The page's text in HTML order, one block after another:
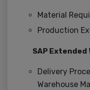
Material
Production
SAP Extended
Delivery
Warehouse